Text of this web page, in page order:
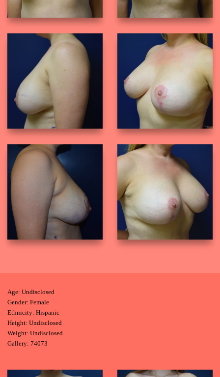
Age: Undisclosed
Gender: Female
Ethnicity: Hispanic
Height: Undisclosed
Weight: Undisclosed
Gallery: 74073